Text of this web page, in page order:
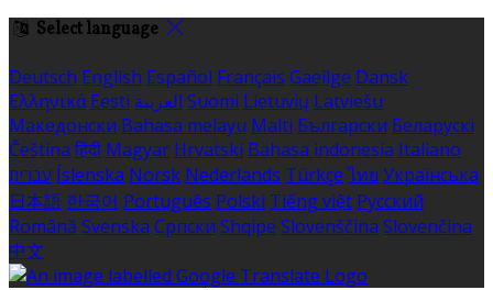
Select language
Deutsch English Español Français Gaeilge Dansk
Ελληνικά Eesti العربية Suomi Lietuvių Latviešu
Македонски Bahasa melayu Malti Български Беларускі
Čeština हिंदी Magyar Hrvatski Bahasa indonesia Italiano
עברית Íslenska Norsk Nederlands Türkçe ไทย Українська
日本語 한국어 Português Polski Tiếng việt Русский
Română Svenska Српски Shqipe Slovenščina Slovenčina
中文